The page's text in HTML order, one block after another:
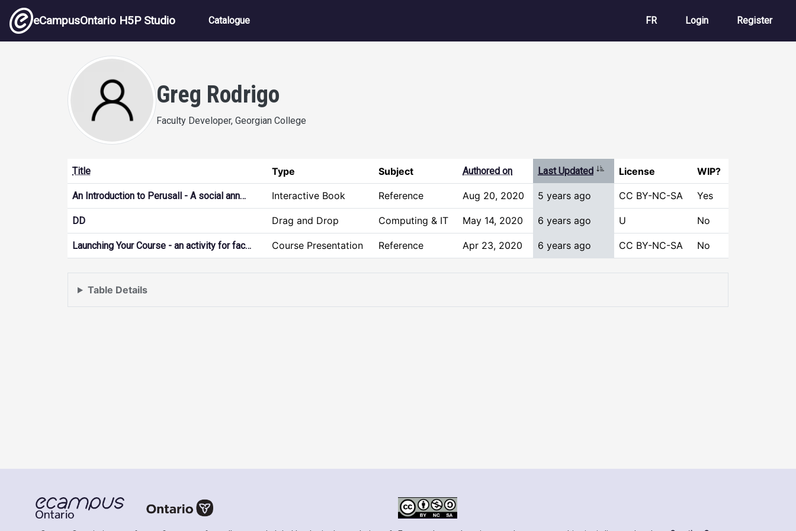
Skip to main content
eCampusOntario H5P Studio Main navigation
Catalogue FR User account
Login Register
Greg Rodrigo
Faculty Developer, Georgian College
Table Details
Title Type Subject Authored on Last Updated Sort ascending
License WIP?
An Introduction to Perusall - A social ann… Interactive Book Reference Aug 20, 2020 5 years ago CC BY-NC-SA Yes
DD Drag and Drop Computing & IT May 14, 2020 6 years ago U No
Launching Your Course - an activity for fac… Course Presentation Reference Apr 23, 2020 6 years ago CC BY-NC-SA No